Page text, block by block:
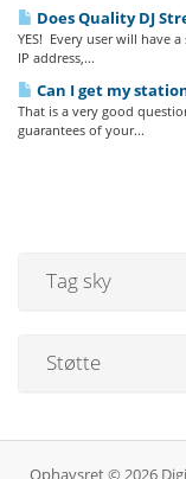
Does Quality DJ
YES! Every user will have
IP address,...
Can I get my
That is a very good
guarantees of your...
Tag sky
Støtte
Ophavsret © 2026